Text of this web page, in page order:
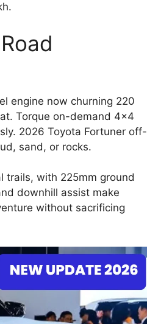
engine now churning 220
Torque on-demand 4×4
2026 Toyota Fortuner off-
sand, or rocks.
trails, with 225mm ground
downhill assist make
without sacrificing